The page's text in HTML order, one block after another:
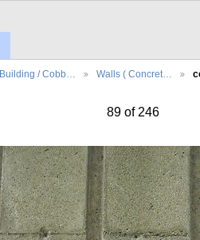
Building / Cobb… Walls ( Concret…
89 of 246